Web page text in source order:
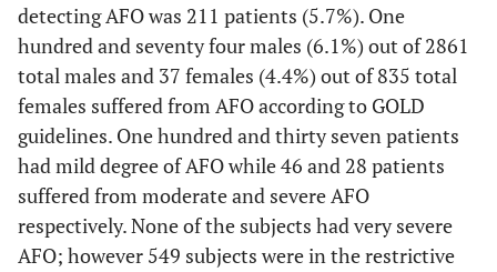
detecting AFO was 211 patients (5.7%). One
hundred and seventy four males (6.1%) out of 2861
total males and 37 females (4.4%) out of 835 total
females suffered from AFO according to GOLD
guidelines. One hundred and thirty seven patients
had mild degree of AFO while 46 and 28 patients
suffered from moderate and severe AFO
respectively. None of the subjects had very severe
AFO; however 549 subjects were in the restrictive